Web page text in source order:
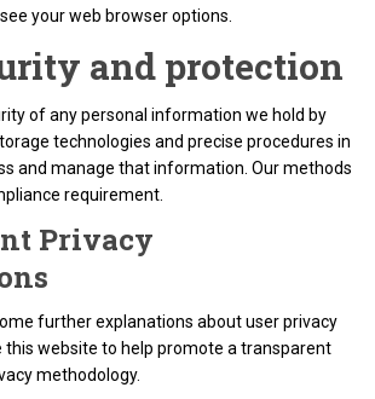
your web browser options.
and protection
of any personal information we hold by
technologies and precise procedures in
and manage that information. Our methods
requirement.
Privacy
further explanations about user privacy
this website to help promote a transparent
methodology.